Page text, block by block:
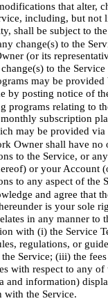
that alter,
including, but not
shall be subject to
change(s) to the
(or its
to the
may be
by posting notice of
programs relating to
subscription
may be provided
Owner shall have
to the Service, or
or your Account
to any aspect of the
and agree that
is your sole
in any manner
with (i) the Service
regulations, or
Service; (iii) the
with respect to any
and information)
with the Service.